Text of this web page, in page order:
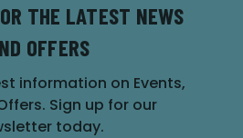
THE LATEST NEWS
OFFERS
information on Events,
Sign up for our
today.